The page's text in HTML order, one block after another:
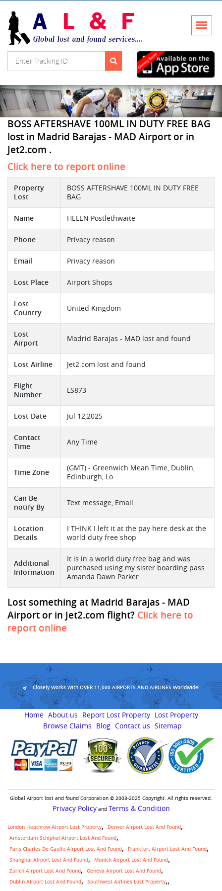
BOSS AFTERSHAVE 100ML IN DUTY FREE BAG
lost in Madrid Barajas - MAD Airport or in
Jet2.com .
Click here to report online
Property
Lost
BOSS AFTERSHAVE 100ML IN DUTY FREE
BAG
Name HELEN Postlethwaite
Phone Privacy reason
Email Privacy reason
Lost Place Airport Shops
Lost
Country
United Kingdom
Lost
Airport
Madrid Barajas - MAD lost and found
Lost Airline Jet2.com lost and found
Flight
Number
LS873
Lost Date Jul 12,2025
Contact
Time
Any Time
Time Zone
(GMT) - Greenwich Mean Time, Dublin,
Edinburgh, Lo
Can Be
notify By
Text message, Email
Location
Details
I THINK I left it at the pay here desk at the
world duty free shop
Additional
Information
It is in a world duty free bag and was
purchased using my sister boarding pass
Amanda Dawn Parker.
Lost something at Madrid Barajas - MAD
Airport or in Jet2.com flight? Click here to
report online
Closely Works With OVER 11,000 AIRPORTS AND AIRLINES Worldwide!
Home About us Report Lost Property Lost Property
Browse Claims
Blog Contact us Sitemap
Global Airport lost and found Corporation © 2003-2025 Copyright. All rights reserved.
Privacy Policyand Terms & Condition
London Heathrow Airport Lost Property
Denver Airport Lost And Found
Amsterdam Schiphol Airport Lost And Found
Paris Charles De Gaulle Airport Lost And Found
Frankfurt Airport Lost And Found
Shanghai Airport Lost And Found
Munich Airport Lost And Found
Zurich Airport Lost And Found
Geneva Airport Lost And Found
Dublin Airport Lost And Found
Southwest Airlines Lost Property,